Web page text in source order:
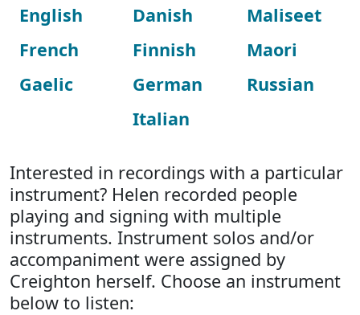
English
French
Gaelic
Danish
Finnish
German
Italian
Maliseet
Maori
Russian
Interested in recordings with a particular
instrument? Helen recorded people
playing and signing with multiple
instruments. Instrument solos and/or
accompaniment were assigned by
Creighton herself. Choose an instrument
below to listen: